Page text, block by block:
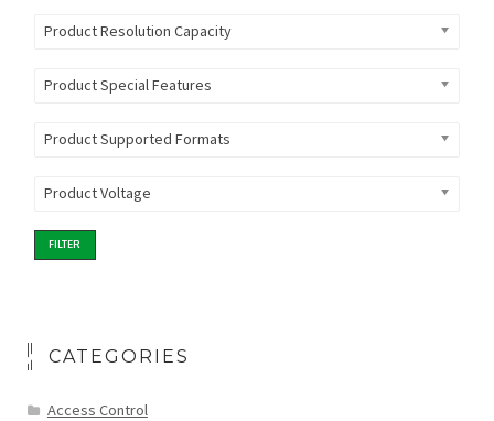
Product Resolution Capacity
Product Special Features
Product Supported Formats
Product Voltage
FILTER
CATEGORIES
Access Control